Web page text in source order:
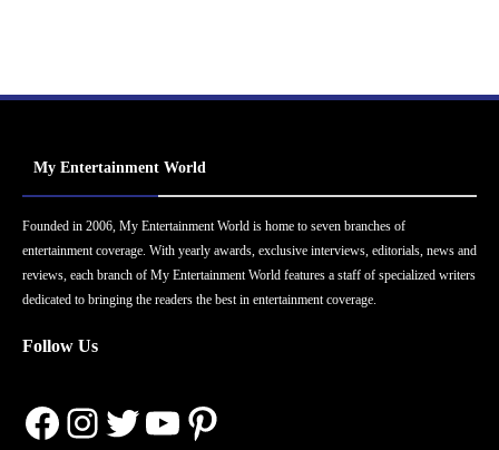
My Entertainment World
Founded in 2006, My Entertainment World is home to seven branches of
entertainment coverage. With yearly awards, exclusive interviews, editorials, news and
reviews, each branch of My Entertainment World features a staff of specialized writers
dedicated to bringing the readers the best in entertainment coverage.
Follow Us
Facebook
Instagram
Twitter
YouTube
Pinterest